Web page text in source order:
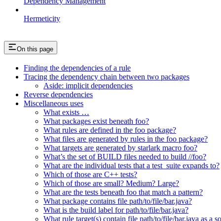
Hermeticity
On this page
Finding the dependencies of a rule
Tracing the dependency chain between two packages
Aside: implicit dependencies
Reverse dependencies
Miscellaneous uses
What exists …
What packages exist beneath foo?
What rules are defined in the foo package?
What files are generated by rules in the foo package?
What targets are generated by starlark macro foo?
What’s the set of BUILD files needed to build //foo?
What are the individual tests that a test_suite expands to?
Which of those are C++ tests?
Which of those are small? Medium? Large?
What are the tests beneath foo that match a pattern?
What package contains file path/to/file/bar.java?
What is the build label for path/to/file/bar.java?
What rule target(s) contain file path/to/file/bar.java as a